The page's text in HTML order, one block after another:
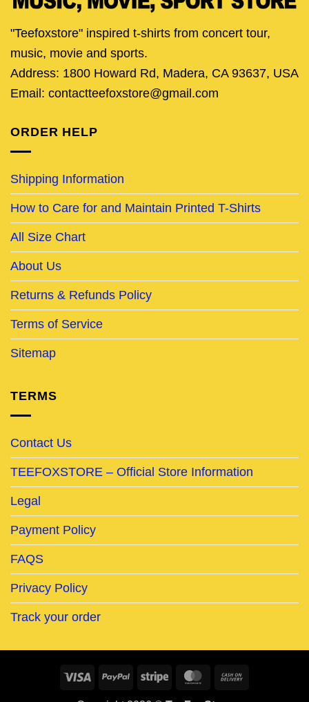
"Teefoxstore" inspired t-shirts from concert tour,
music, movie and sports.
Address: 1800 Howard Rd, Madera, CA 93637, USA
Email: contactteefoxstore@gmail.com
ORDER HELP
Shipping Information
How to Care for and Maintain Printed T-Shirts
All Size Chart
About Us
Returns & Refunds Policy
Terms of Service
Sitemap
TERMS
Contact Us
TEEFOXSTORE – Official Store Information
Legal
Payment Policy
FAQS
Privacy Policy
Track your order
Visa PayPal Stripe MasterCard